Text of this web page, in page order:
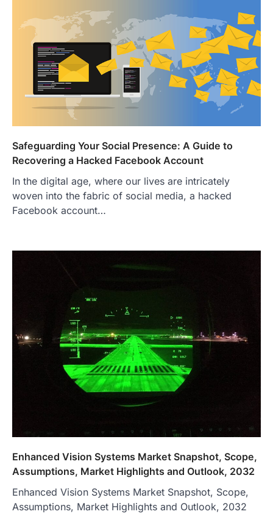
Safeguarding Your Social Presence: A Guide to
Recovering a Hacked Facebook Account
In the digital age, where our lives are intricately
woven into the fabric of social media, a hacked
Facebook account…
Enhanced Vision Systems Market Snapshot, Scope,
Assumptions, Market Highlights and Outlook, 2032
Enhanced Vision Systems Market Snapshot, Scope,
Assumptions, Market Highlights and Outlook, 2032